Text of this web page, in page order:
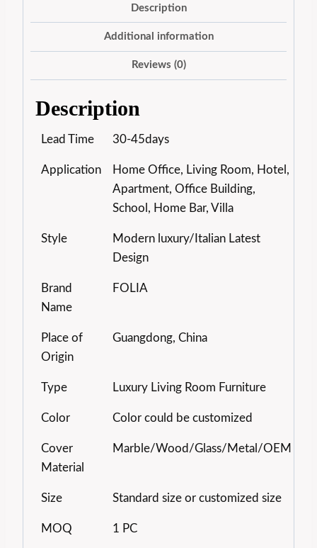
Description
Additional information
Reviews (0)
Description
Lead Time 30-45days
Application
Home Office, Living Room, Hotel,
Apartment, Office Building,
School, Home Bar, Villa
Style
Modern luxury/Italian Latest
Design
Brand
Name
FOLIA
Place of
Origin
Guangdong, China
Type Luxury Living Room Furniture
Color Color could be customized
Cover
Material
Marble/Wood/Glass/Metal/OEM
Size Standard size or customized size
MOQ 1 PC